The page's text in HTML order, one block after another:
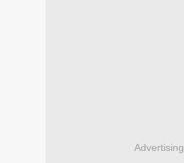
Advertising